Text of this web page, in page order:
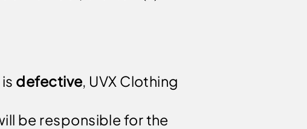
defective, UVX Clothing
be responsible for the